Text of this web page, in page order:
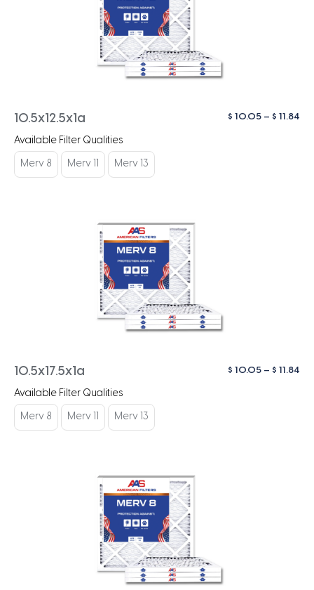
10.5x12.5x1a $ 10.05 – $ 11.84
Available Filter Qualities
Merv 8 Merv 11 Merv 13
10.5x17.5x1a $ 10.05 – $ 11.84
Available Filter Qualities
Merv 8 Merv 11 Merv 13